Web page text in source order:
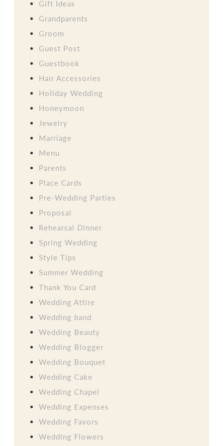
Gift Ideas
Grandparents
Groom
Guest Post
Guestbook
Hair Accessories
Holiday Wedding
Honeymoon
Jewelry
Marriage
Menu
Parents
Place Cards
Pre-Wedding Parties
Proposal
Rehearsal Dinner
Spring Wedding
Style Tips
Summer Wedding
Thank You Card
Wedding Attire
Wedding band
Wedding Beauty
Wedding Blogger
Wedding Bouquet
Wedding Cake
Wedding Chapel
Wedding Expenses
Wedding Favors
Wedding Flowers